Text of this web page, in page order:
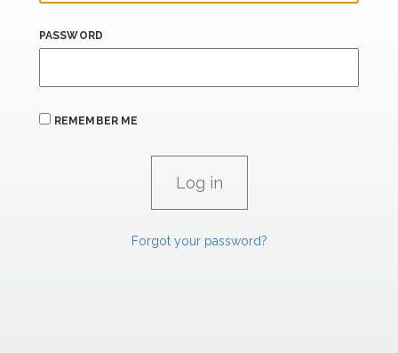
PASSWORD
REMEMBER ME
Forgot your password?